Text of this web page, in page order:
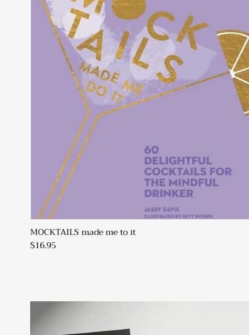
MOCKTAILS made me to it
$16.95